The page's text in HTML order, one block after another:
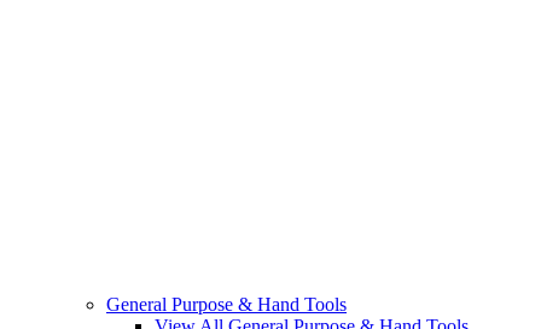
General Purpose & Hand Tools